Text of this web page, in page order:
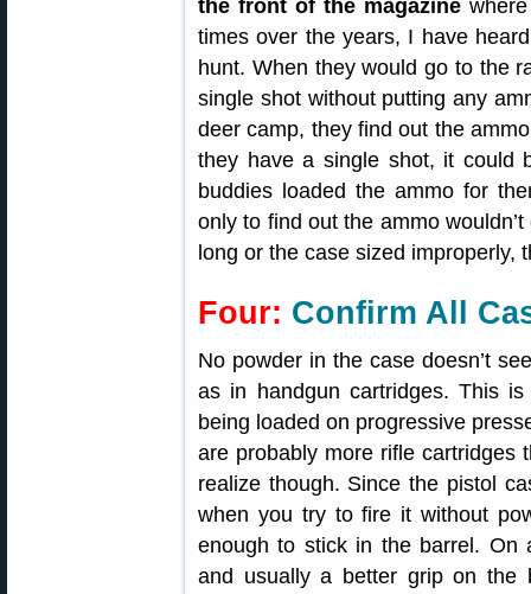
the front of the magazine
times over the years, I have
hunt. When they would go to the
single shot without putting any
deer camp, they find out the
they have a single shot, it could
buddies loaded the ammo for
only to find out the ammo
long or the case sized improperly,
Four: Confirm All
No powder in the case doesn’t
as in handgun cartridges. This
being loaded on progressive
are probably more rifle cartridges
realize though. Since the pistol
when you try to fire it without
enough to stick in the barrel. On
and usually a better grip on the